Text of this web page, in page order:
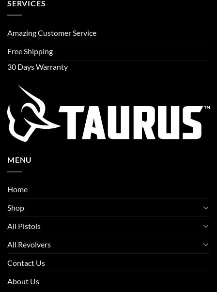
SERVICES
Amazing Customer Service
Free Shipping
30 Days Warranty
MENU
Home
Shop
All Pistols
All Revolvers
Contact Us
About Us